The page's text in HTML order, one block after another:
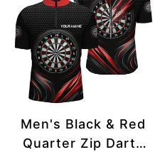
Men's Black & Red
Quarter Zip Darts